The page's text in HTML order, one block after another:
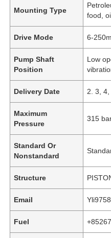
Mounting Type
food,
Drive Mode 6-
Pump Shaft
Position
Low
Delivery Date 2. 3,
Maximum
Pressure
315
Standard Or
Nonstandard
Structure
Email
Fuel